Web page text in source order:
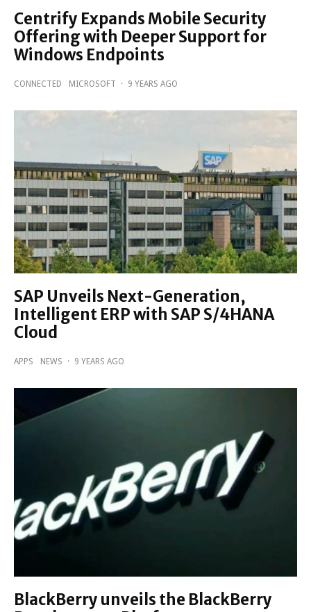
Centrify Expands Mobile Security
Offering with Deeper Support for
Windows Endpoints
CONNECTED MICROSOFT · 9 YEARS AGO
SAP Unveils Next-Generation,
Intelligent ERP with SAP S/4HANA
Cloud
APPS NEWS · 9 YEARS AGO
BlackBerry unveils the BlackBerry